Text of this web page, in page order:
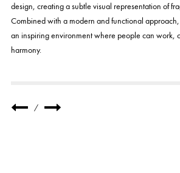
design, creating a subtle visual representation of
Combined with a modern and functional
an inspiring environment where people can work,
harmony.
/